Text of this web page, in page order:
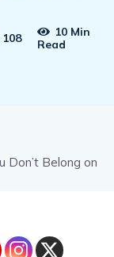
108
10 Min
Read